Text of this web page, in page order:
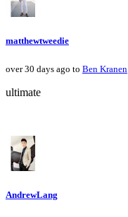
matthewtweedie
over 30 days ago to Ben Kranen
ultimate
AndrewLang